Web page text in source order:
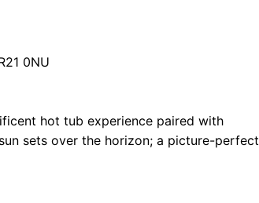
0NU
hot tub experience paired with
sets over the horizon; a picture-perfect